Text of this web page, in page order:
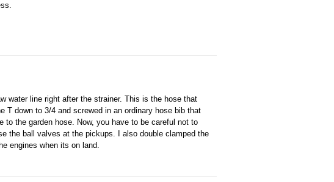
water line right after the strainer. This is the hose that
T down to 3/4 and screwed in an ordinary hose bib that
the garden hose. Now, you have to be careful not to
the ball valves at the pickups. I also double clamped the
engines when its on land.